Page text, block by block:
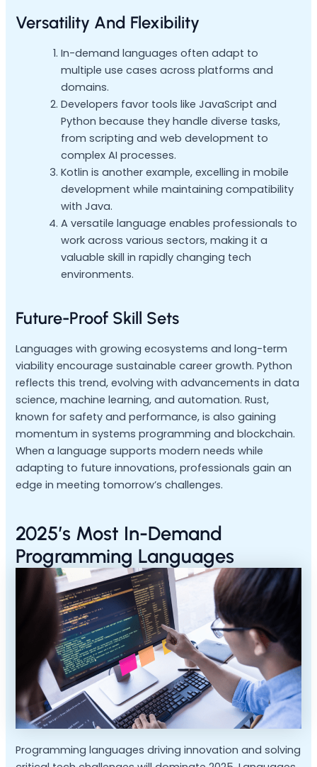
Versatility And Flexibility
In-demand languages often adapt to
multiple use cases across platforms and
domains.
Developers favor tools like JavaScript and
Python because they handle diverse tasks,
from scripting and web development to
complex AI processes.
Kotlin is another example, excelling in mobile
development while maintaining compatibility
with Java.
A versatile language enables professionals to
work across various sectors, making it a
valuable skill in rapidly changing tech
environments.
Future-Proof Skill Sets
Languages with growing ecosystems and long-term
viability encourage sustainable career growth. Python
reflects this trend, evolving with advancements in data
science, machine learning, and automation. Rust,
known for safety and performance, is also gaining
momentum in systems programming and blockchain.
When a language supports modern needs while
adapting to future innovations, professionals gain an
edge in meeting tomorrow’s challenges.
2025’s Most In-Demand
Programming Languages
Programming languages driving innovation and solving